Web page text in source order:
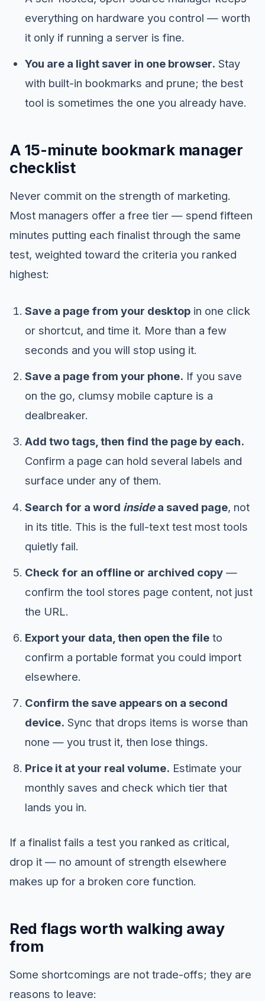
everything on hardware you control — worth
it only if running a server is fine.
You are a light saver in one browser. Stay
with built-in bookmarks and prune; the best
tool is sometimes the one you already have.
A 15-minute bookmark manager
checklist
Never commit on the strength of marketing.
Most managers offer a free tier — spend fifteen
minutes putting each finalist through the same
test, weighted toward the criteria you ranked
highest:
Save a page from your desktopin one click
or shortcut, and time it. More than a few
seconds and you will stop using it.
Save a page from your phone. If you save
on the go, clumsy mobile capture is a
dealbreaker.
Add two tags, then find the page by each.
Confirm a page can hold several labels and
surface under any of them.
Search for a word insidea saved page, not
in its title. This is the full-text test most tools
quietly fail.
Check for an offline or archived copy—
confirm the tool stores page content, not just
the URL.
Export your data, then open the fileto
confirm a portable format you could import
elsewhere.
Confirm the save appears on a second
device. Sync that drops items is worse than
none — you trust it, then lose things.
Price it at your real volume. Estimate your
monthly saves and check which tier that
lands you in.
If a finalist fails a test you ranked as critical,
drop it — no amount of strength elsewhere
makes up for a broken core function.
Red flags worth walking away
from
Some shortcomings are not trade-offs; they are
reasons to leave: